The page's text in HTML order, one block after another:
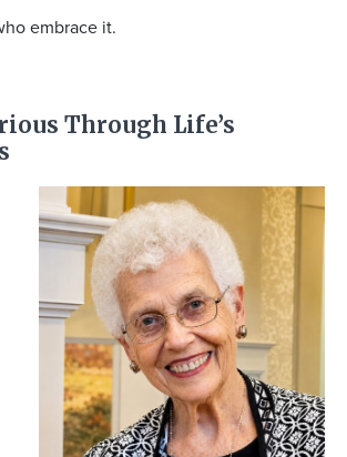
embrace it.
Through Life’s